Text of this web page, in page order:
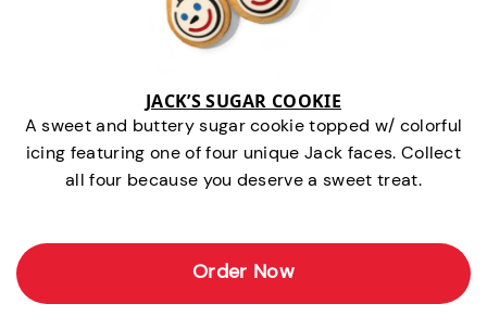
JACK’S SUGAR COOKIE
A sweet and buttery sugar cookie topped w/ colorful
icing featuring one of four unique Jack faces. Collect
all four because you deserve a sweet treat.
Order Now